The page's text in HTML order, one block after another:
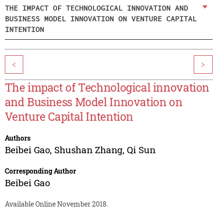
THE IMPACT OF TECHNOLOGICAL INNOVATION AND
BUSINESS MODEL INNOVATION ON VENTURE CAPITAL
INTENTION
< >
The impact of Technological innovation
and Business Model Innovation on
Venture Capital Intention
Authors
Beibei Gao, Shushan Zhang, Qi Sun
Corresponding Author
Beibei Gao
Available Online November 2018.